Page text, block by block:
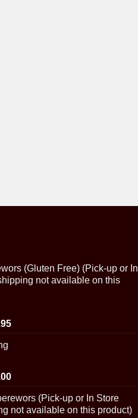
(Gluten Free) (Pick-up or In
not available on this
Price
$29.95
Price
$22.25
through
(Pick-up or In Store
not available on this product)